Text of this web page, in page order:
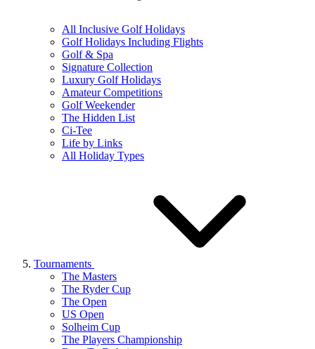
All Inclusive Golf Holidays
Golf Holidays Including Flights
Golf & Spa
Signature Collection
Luxury Golf Holidays
Amateur Competitions
Golf Weekender
The Hidden List
Ci-Tee
Life by Links
All Holiday Types
Tournaments
The Masters
The Ryder Cup
The Open
US Open
Solheim Cup
The Players Championship